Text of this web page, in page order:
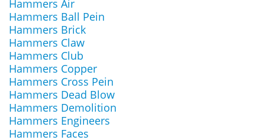
Hammers Air
Hammers Ball Pein
Hammers Brick
Hammers Claw
Hammers Club
Hammers Copper
Hammers Cross Pein
Hammers Dead Blow
Hammers Demolition
Hammers Engineers
Hammers Faces